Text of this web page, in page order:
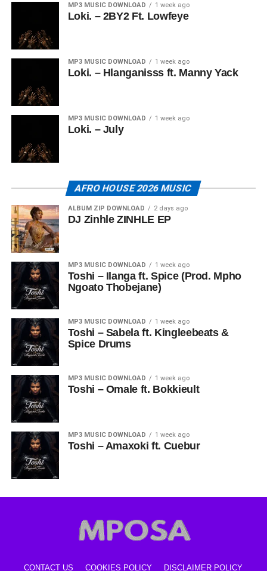
MP3 MUSIC DOWNLOAD 1 week ago
Loki. – 2BY2 Ft. Lowfeye
MP3 MUSIC DOWNLOAD 1 week ago
Loki. – Hlanganisss ft. Manny Yack
MP3 MUSIC DOWNLOAD 1 week ago
Loki. – July
AFRO HOUSE 2026 MUSIC
ALBUM ZIP DOWNLOAD 2 days ago
DJ Zinhle ZINHLE EP
MP3 MUSIC DOWNLOAD 1 week ago
Toshi – Ilanga ft. Spice (Prod. Mpho
Ngoato Thobejane)
MP3 MUSIC DOWNLOAD 1 week ago
Toshi – Sabela ft. Kingleebeats &
Spice Drums
MP3 MUSIC DOWNLOAD 1 week ago
Toshi – Omale ft. Bokkieult
MP3 MUSIC DOWNLOAD 1 week ago
Toshi – Amaxoki ft. Cuebur
CONTACT US COOKIES POLICY DISCLAIMER POLICY